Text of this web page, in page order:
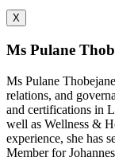
X
Ms Pulane
Ms Pulane
relations, and
and certifications in
well as Wellness &
experience, she has
Member for